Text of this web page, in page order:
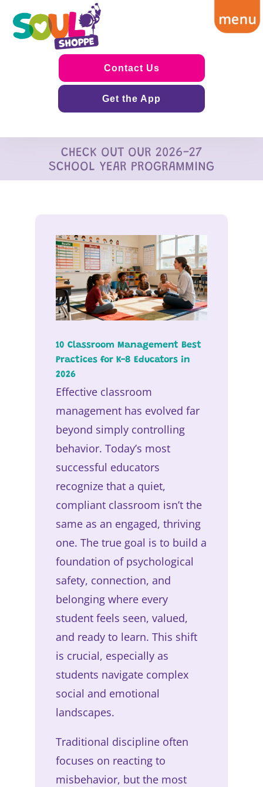
Contact Us
Get the App
CHECK OUT OUR 2026-27
SCHOOL YEAR PROGRAMMING
10 Classroom Management Best
Practices for K-8 Educators in
2026
Effective classroom
management has evolved far
beyond simply controlling
behavior. Today’s most
successful educators
recognize that a quiet,
compliant classroom isn’t the
same as an engaged, thriving
one. The true goal is to build a
foundation of psychological
safety, connection, and
belonging where every
student feels seen, valued,
and ready to learn. This shift
is crucial, especially as
students navigate complex
social and emotional
landscapes.
Traditional discipline often
focuses on reacting to
misbehavior, but the most